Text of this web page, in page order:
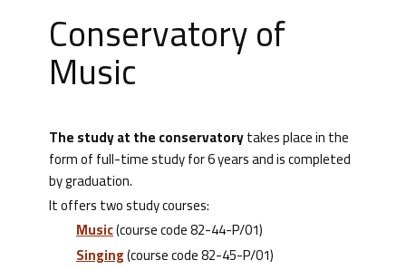
Conservatory of
Music
The study at the conservatorytakes place in the
form of full-time study for 6 years and is completed
by graduation.
It offers two study courses:
Music(course code 82-44-P/01)
Singing(course code 82-45-P/01)